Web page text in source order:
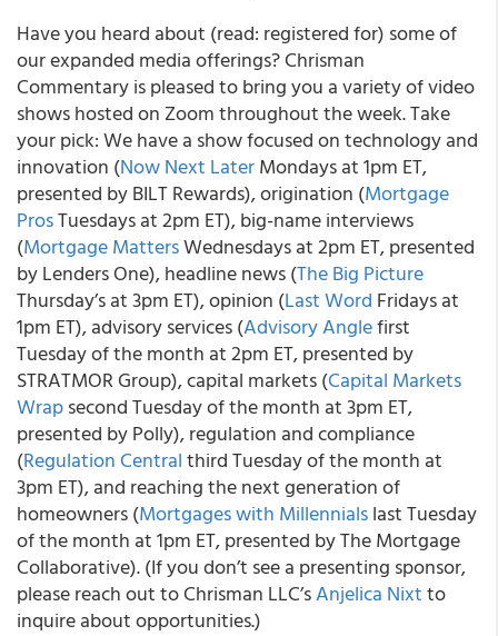
Have you heard about (read: registered for) some of
our expanded media offerings? Chrisman
Commentary is pleased to bring you a variety of video
shows hosted on Zoom throughout the week. Take
your pick: We have a show focused on technology and
innovation (Now Next LaterMondays at 1pm ET,
presented by BILT Rewards), origination (Mortgage
ProsTuesdays at 2pm ET), big-name interviews
(Mortgage MattersWednesdays at 2pm ET, presented
by Lenders One), headline news (The Big Picture
Thursday’s at 3pm ET), opinion (Last Word Fridays at
1pm ET), advisory services (Advisory Anglefirst
Tuesday of the month at 2pm ET, presented by
STRATMOR Group), capital markets (Capital Markets
Wrapsecond Tuesday of the month at 3pm ET,
presented by Polly), regulation and compliance
(Regulation Centralthird Tuesday of the month at
3pm ET), and reaching the next generation of
homeowners (Mortgages with Millennialslast Tuesday
of the month at 1pm ET, presented by The Mortgage
Collaborative). (If you don’t see a presenting sponsor,
please reach out to Chrisman LLC’sAnjelica Nixtto
inquire about opportunities.)